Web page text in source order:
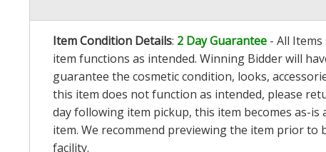
Item Condition Details: 2 Day Guarantee - All
item functions as intended. Winning Bidder will
guarantee the cosmetic condition, looks,
this item does not function as intended, please
day following item pickup, this item becomes as-
item. We recommend previewing the item prior
facility.